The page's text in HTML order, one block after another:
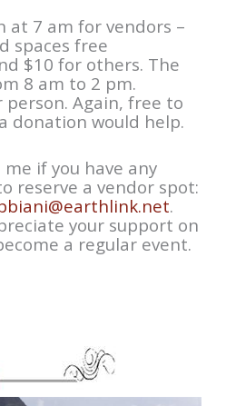
at 7 am for vendors –
spaces free
$10 for others. The
8 am to 2 pm.
person. Again, free to
donation would help.
if you have any
reserve a vendor spot:
.
your support on
a regular event.